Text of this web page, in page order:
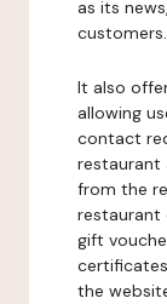
as its
customers.
It also
allowing
contact
restaurant
from the
restaurant
gift
the